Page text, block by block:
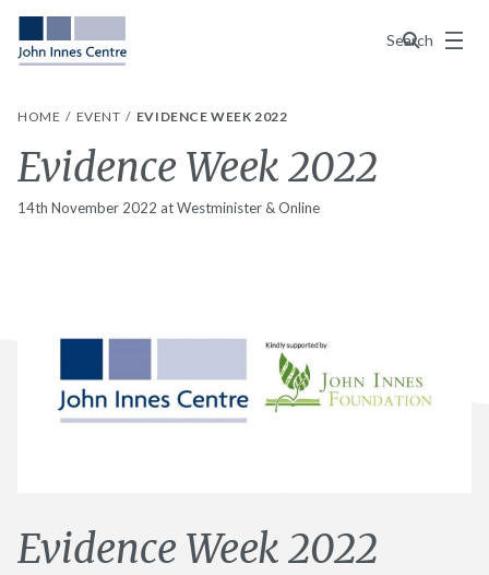
Search
Menu
HOME EVENT EVIDENCE WEEK 2022
Evidence Week 2022
14th November 2022 at Westminister & Online
Evidence Week 2022